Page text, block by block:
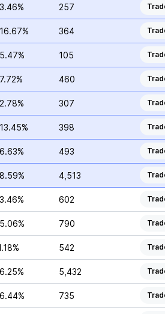
257
364
105
460
307
398
493
4,513
602
790
542
5,432
735